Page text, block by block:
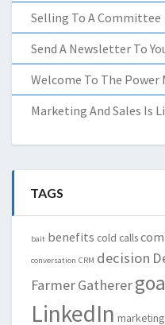
Selling To A Committee
Send A Newsletter To
Welcome To The Power
Marketing And Sales Is
TAGS
bait benefits cold calls
conversation CRM decision
FarmerGatherer
LinkedIn marketing